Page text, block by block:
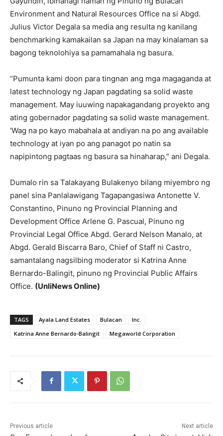
Environment and Natural Resources Office na si Abgd.
Julius Victor Degala sa media ang resulta ng kanilang
benchmarking kamakailan sa Japan na may kinalaman sa
bagong teknolohiya sa pamamahala ng basura.
“Pumunta kami doon para tingnan ang mga magaganda at
latest technology ng Japan pagdating sa solid waste
management. May iuuwing napakagandang proyekto ang
ating gobernador pagdating sa solid waste management.
‘Wag na po kayo mabahala at andiyan na po ang available
technology at iyan po ang panagot po natin sa
napipintong pagtaas ng basura sa hinaharap,” ani Degala.
Dumalo rin sa Talakayang Bulakenyo bilang miyembro ng
panel sina Panlalawigang Tagapangasiwa Antonette V.
Constantino, Pinuno ng Provincial Planning and
Development Office Arlene G. Pascual, Pinuno ng
Provincial Legal Office Abgd. Gerard Nelson Manalo, at
Abgd. Gerald Biscarra Baro, Chief of Staff ni Castro,
samantalang nagsilbing moderator si Katrina Anne
Bernardo-Balingit, pinuno ng Provincial Public Affairs
Office. (UnliNews Online)
TAGS Ayala Land Estates Bulacan
Inc.
Katrina Anne Bernardo-Balingit
Megaworld Corporation
Previous article Next article